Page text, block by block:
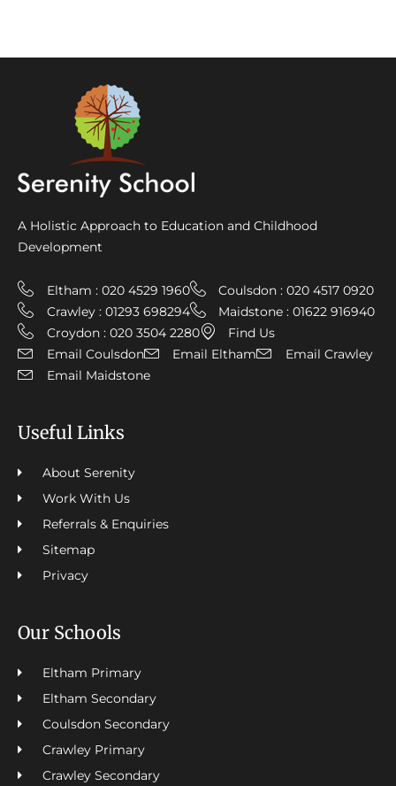
A Holistic Approach to Education and Childhood
Development
Eltham : 020 4529 1960
Coulsdon : 020 4517 0920
Crawley : 01293 698294
Maidstone : 01622 916940
Croydon : 020 3504 2280
Find Us
Email Coulsdon
Email Eltham
Email Crawley
Email Maidstone
Useful Links
About Serenity
Work With Us
Referrals & Enquiries
Sitemap
Privacy
Our Schools
Eltham Primary
Eltham Secondary
Coulsdon Secondary
Crawley Primary
Crawley Secondary